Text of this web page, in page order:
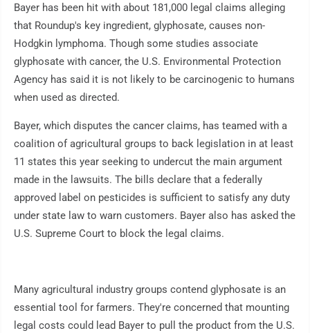
Bayer has been hit with about 181,000 legal claims alleging
that Roundup's key ingredient, glyphosate, causes non-
Hodgkin lymphoma. Though some studies associate
glyphosate with cancer, the U.S. Environmental Protection
Agency has said it is not likely to be carcinogenic to humans
when used as directed.
Bayer, which disputes the cancer claims, has teamed with a
coalition of agricultural groups to back legislation in at least
11 states this year seeking to undercut the main argument
made in the lawsuits. The bills declare that a federally
approved label on pesticides is sufficient to satisfy any duty
under state law to warn customers. Bayer also has asked the
U.S. Supreme Court to block the legal claims.
Many agricultural industry groups contend glyphosate is an
essential tool for farmers. They're concerned that mounting
legal costs could lead Bayer to pull the product from the U.S.